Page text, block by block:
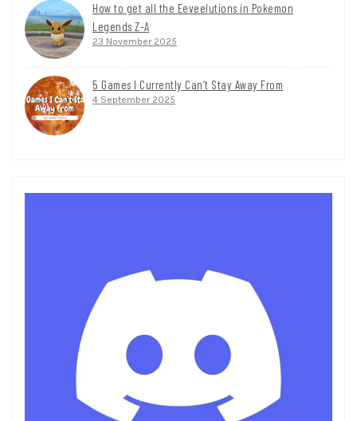
How to get all the Eeveelutions in Pokemon
Legends Z-A
23 November 2025
5 Games I Currently Can’t Stay Away From
4 September 2025